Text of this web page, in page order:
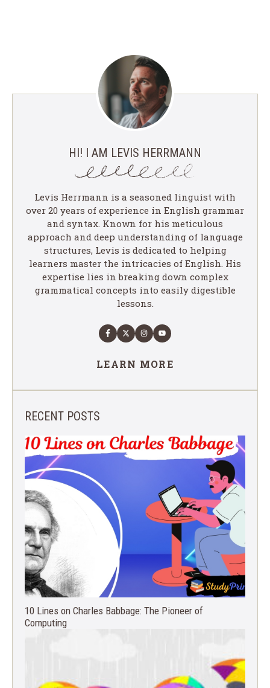
HI! I AM LEVIS HERRMANN
Levis Herrmann is a seasoned linguist with
over 20 years of experience in English grammar
and syntax. Known for his meticulous
approach and deep understanding of language
structures, Levis is dedicated to helping
learners master the intricacies of English. His
expertise lies in breaking down complex
grammatical concepts into easily digestible
lessons.
LEARN MORE
RECENT POSTS
10 Lines on Charles Babbage: The Pioneer of
Computing